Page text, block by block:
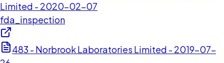
Limited - 2020-02-07
fda_inspection
483 - Norbrook Laboratories Limited - 2019-07-